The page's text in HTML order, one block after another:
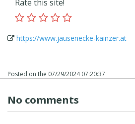
Rate this site!
https://www.jausenecke-kainzer.at
Posted on the 07/29/2024 07:20:37
No comments